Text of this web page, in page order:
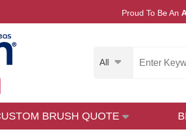
Proud To Be An
All
BRUSH QUOTE